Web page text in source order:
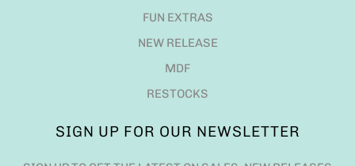
FUN EXTRAS
NEW RELEASE
MDF
RESTOCKS
SIGN UP FOR OUR NEWSLETTER